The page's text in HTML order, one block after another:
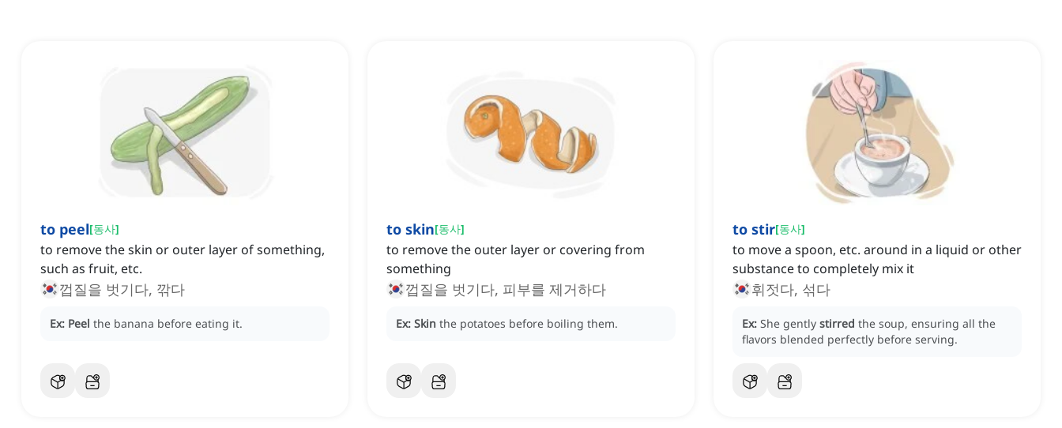
to peel[동사]
to remove the skin or outer layer of something,
such as fruit, etc.
껍질을 벗기다, 깎다
Ex: Peel the banana before eating it.
to skin[동사]
to remove the outer layer or covering from
something
껍질을 벗기다, 피부를 제거하다
Ex: Skin the potatoes before boiling them.
to stir[동사]
to move a spoon, etc. around in a liquid or other
substance to completely mix it
휘젓다, 섞다
Ex: She gently stirred the soup, ensuring all the
flavors blended perfectly before serving.